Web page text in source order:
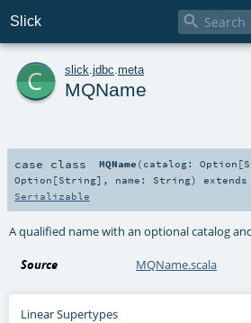
Slick 
c slick jdbc meta
MQName
case class MQName ( catalog:Option [
Option [String] , name: String) extends
Serializable
A qualified name with an optional catalog
Source MQName.scala
Linear Supertypes